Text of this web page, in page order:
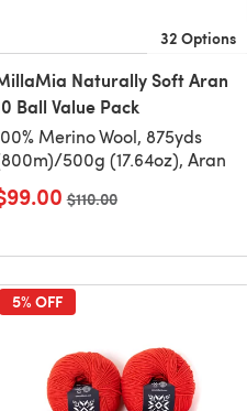
32 Options
Naturally Soft Aran
Ball Value Pack
Merino Wool, 875yds
500g (17.64oz), Aran
Old price
$110.00
5% OFF